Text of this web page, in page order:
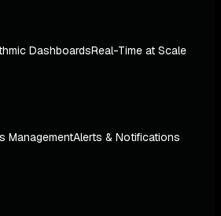
DashboardsReal-Time at Scale
ManagementAlerts & Notifications